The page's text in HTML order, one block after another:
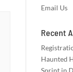
Email Us
Recent
Haunted
Sprint in